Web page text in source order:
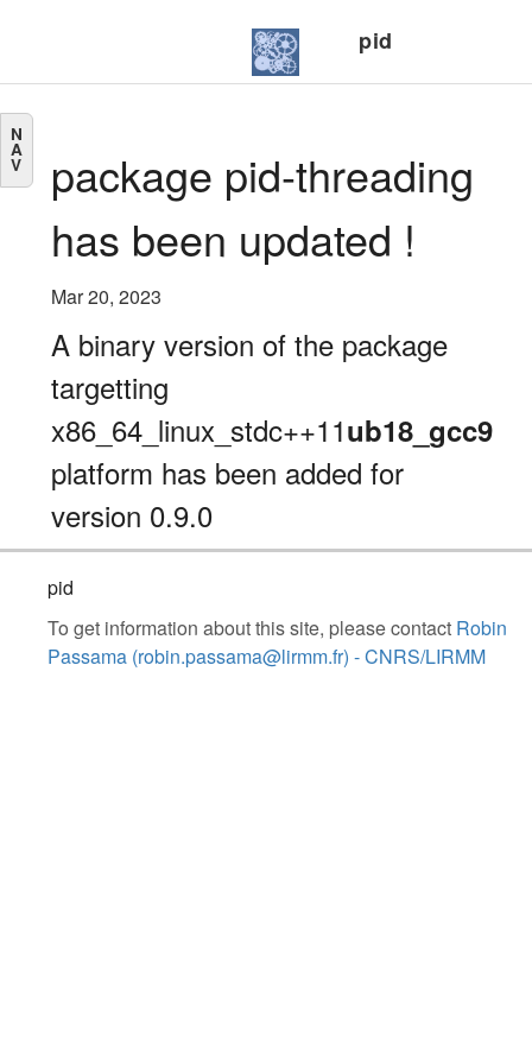
pid
N
A
V
package pid-threading
has been updated !
Mar 20, 2023
A binary version of the package
targetting
x86_64_linux_stdc++11ub18_gcc9
platform has been added for
version 0.9.0
pid
To get information about this site, please contact Robin
Passama (robin.passama@lirmm.fr) - CNRS/LIRMM